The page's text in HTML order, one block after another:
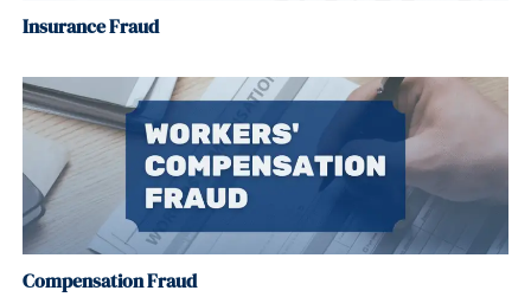
Insurance Fraud
Compensation Fraud